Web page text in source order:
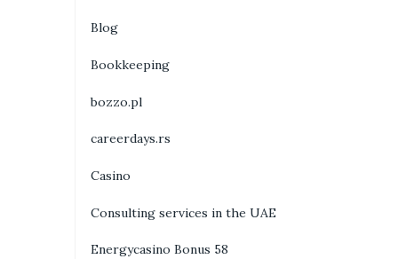
Blog
Bookkeeping
bozzo.pl
careerdays.rs
Casino
Consulting services in the UAE
Energycasino Bonus 58